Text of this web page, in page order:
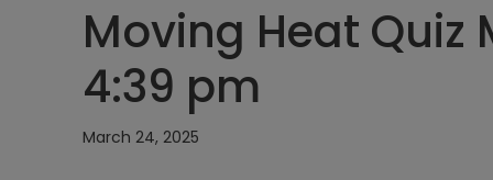
Moving Heat Quiz
4:39 pm
March 24, 2025